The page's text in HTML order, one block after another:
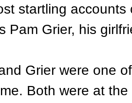
startling
Pam Grier, his
Grier were one
Both were at